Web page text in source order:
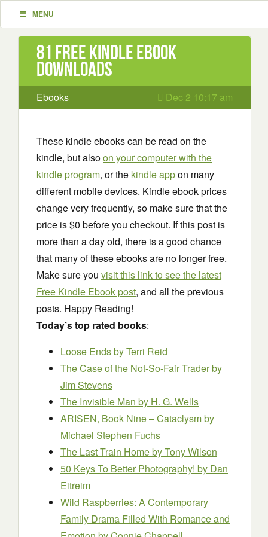
MENU
81 Free Kindle ebook
downloads
Ebooks Dec 2 10:17 am
These kindle ebooks can be read on the
kindle, but alsoon your computer with the
kindle program, or the kindle appon many
different mobile devices. Kindle ebook prices
change very frequently, so make sure that the
price is $0 before you checkout. If this post is
more than a day old, there is a good chance
that many of these ebooks are no longer free.
Make sure you visit this link to see the latest
Free Kindle Ebook post, and all the previous
posts. Happy Reading!
Today’s top rated books:
Loose Endsby Terri Reid
The Case of the Not-So-Fair Traderby
Jim Stevens
The Invisible Man by H. G. Wells
ARISEN, Book Nine – Cataclysmby
Michael Stephen Fuchs
The Last Train Homeby Tony Wilson
50 Keys To Better Photography! by Dan
Eitreim
Wild Raspberries: A Contemporary
Family Drama Filled With Romance and